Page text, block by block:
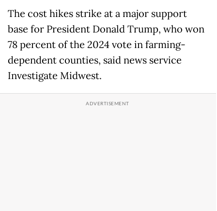
The cost hikes strike at a major support
base for President Donald Trump, who won
78 percent of the 2024 vote in farming-
dependent counties, said news service
Investigate Midwest.